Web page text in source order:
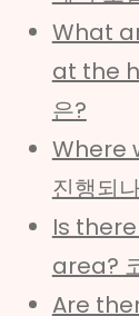
What
at the
은?
Where
진행되
Is
area?
Are